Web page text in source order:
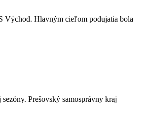
Východ. Hlavným cieľom podujatia bola
Prešovský samosprávny kraj